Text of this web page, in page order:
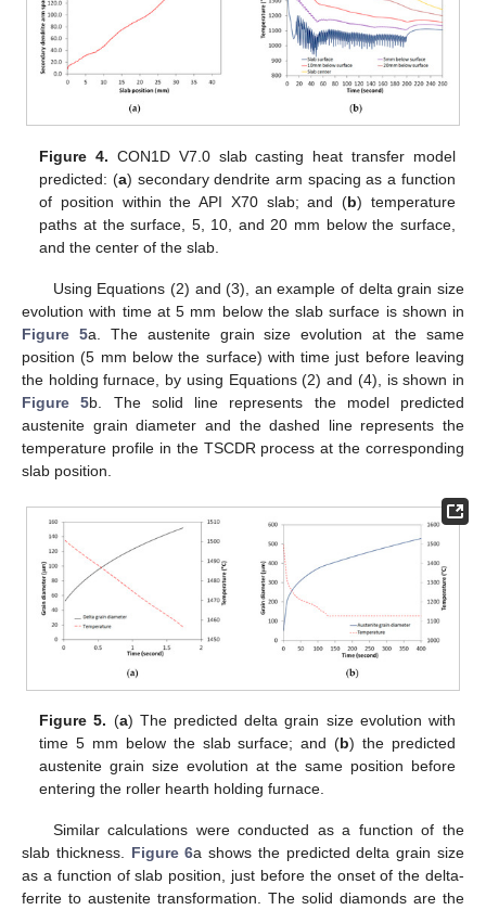
Figure 4. CON1D V7.0 slab casting heat transfer model
predicted: (a) secondary dendrite arm spacing as a function
of position within the API X70 slab; and (b) temperature
paths at the surface, 5, 10, and 20 mm below the surface,
and the center of the slab.
Using Equations (2) and (3), an example of delta grain size
evolution with time at 5 mm below the slab surface is shown in
Figure 5a. The austenite grain size evolution at the same
position (5 mm below the surface) with time just before leaving
the holding furnace, by using Equations (2) and (4), is shown in
Figure 5b. The solid line represents the model predicted
austenite grain diameter and the dashed line represents the
temperature profile in the TSCDR process at the corresponding
slab position.
Figure 5. (a) The predicted delta grain size evolution with
time 5 mm below the slab surface; and (b) the predicted
austenite grain size evolution at the same position before
entering the roller hearth holding furnace.
Similar calculations were conducted as a function of the
slab thickness. Figure 6a shows the predicted delta grain size
as a function of slab position, just before the onset of the delta-
ferrite to austenite transformation. The solid diamonds are the